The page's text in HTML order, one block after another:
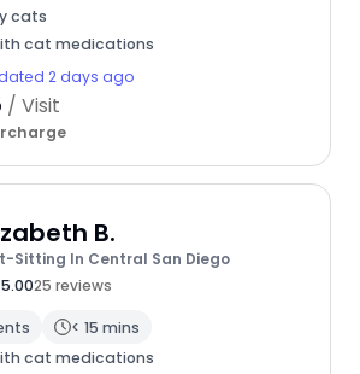
cats
cat medications
2 days ago
/ Visit
B.
Sitting In Central San Diego
5.0025 reviews
< 15 mins
cat medications